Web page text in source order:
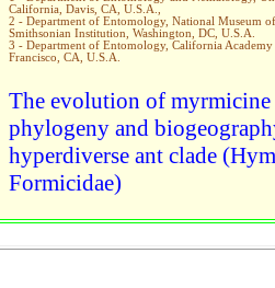
California, Davis, CA, U.S.A.,
2 - Department of Entomology, National Museum
Smithsonian Institution, Washington, DC, U.S.A.
3 - Department of Entomology, California Academy
Francisco, CA, U.S.A.
The evolution of myrmicine
phylogeny and
hyperdiverse ant clade
Formicidae)